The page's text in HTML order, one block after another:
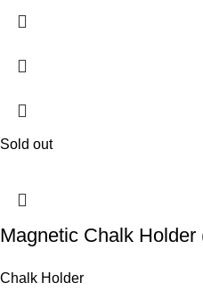
Sold out
Magnetic Chalk Holder
Chalk Holder